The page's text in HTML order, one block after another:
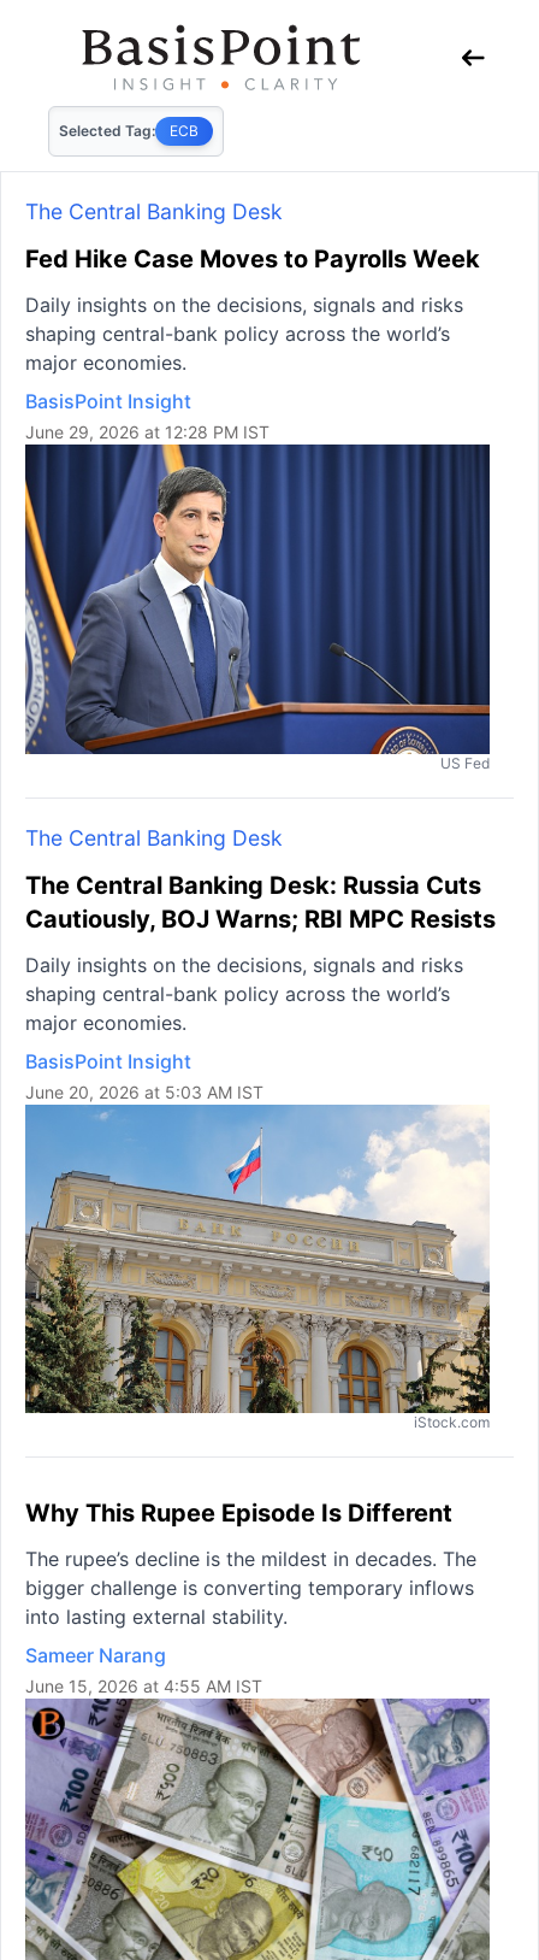
Selected Tag: ECB
The Central Banking Desk
Fed Hike Case Moves to Payrolls Week
Daily insights on the decisions, signals and risks
shaping central-bank policy across the world’s
major economies.
BasisPoint Insight
June 29, 2026 at 12:28 PM IST
US Fed
The Central Banking Desk
The Central Banking Desk: Russia Cuts
Cautiously, BOJ Warns; RBI MPC Resists
Daily insights on the decisions, signals and risks
shaping central-bank policy across the world’s
major economies.
BasisPoint Insight
June 20, 2026 at 5:03 AM IST
iStock.com
Why This Rupee Episode Is Different
The rupee’s decline is the mildest in decades. The
bigger challenge is converting temporary inflows
into lasting external stability.
Sameer Narang
June 15, 2026 at 4:55 AM IST